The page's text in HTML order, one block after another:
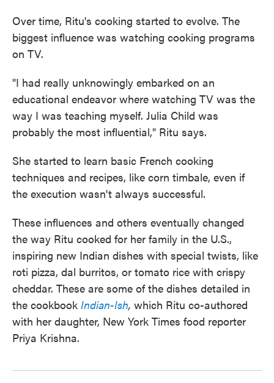
Over time, Ritu's cooking started to evolve. The
biggest influence was watching cooking programs
on TV.
"I had really unknowingly embarked on an
educational endeavor where watching TV was the
way I was teaching myself. Julia Child was
probably the most influential," Ritu says.
She started to learn basic French cooking
techniques and recipes, like corn timbale, even if
the execution wasn't always successful.
These influences and others eventually changed
the way Ritu cooked for her family in the U.S.,
inspiring new Indian dishes with special twists, like
roti pizza, dal burritos, or tomato rice with crispy
cheddar. These are some of the dishes detailed in
the cookbook Indian-Ish, which Ritu co-authored
with her daughter, New York Times food reporter
Priya Krishna.